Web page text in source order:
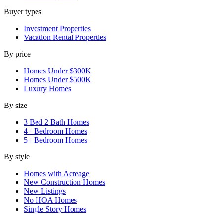
Buyer types
Investment Properties
Vacation Rental Properties
By price
Homes Under $300K
Homes Under $500K
Luxury Homes
By size
3 Bed 2 Bath Homes
4+ Bedroom Homes
5+ Bedroom Homes
By style
Homes with Acreage
New Construction Homes
New Listings
No HOA Homes
Single Story Homes